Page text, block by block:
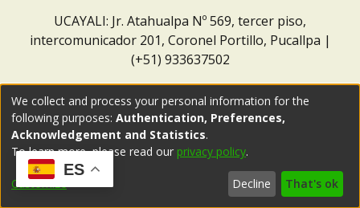
UCAYALI: Jr. Atahualpa Nº 569, tercer piso,
intercomunicador 201, Coronel Portillo, Pucallpa |
(+51) 933637502
ES
We collect and process your personal information for the
following purposes: Authentication, Preferences,
Acknowledgement and Statistics.
To learn more, please read our privacy policy.
Customize Decline That's ok